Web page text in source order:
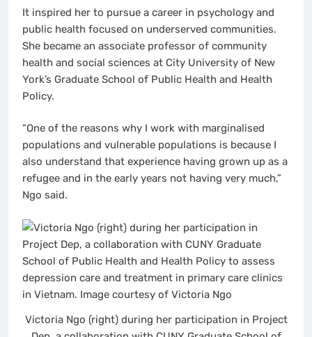
It inspired her to pursue a career in psychology and
public health focused on underserved communities.
She became an associate professor of community
health and social sciences at City University of New
York’s Graduate School of Public Health and Health
Policy.
“One of the reasons why I work with marginalised
populations and vulnerable populations is because I
also understand that experience having grown up as a
refugee and in the early years not having very much,”
Ngo said.
Victoria Ngo (right) during her participation in Project